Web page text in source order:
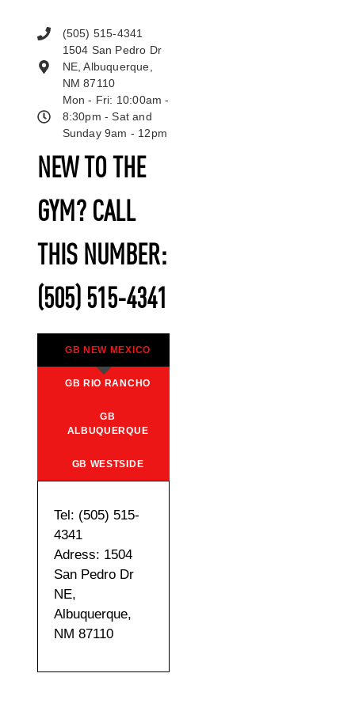
NEW TO THE
GYM? CALL
THIS NUMBER:
(505) 515-4341
GB NEW MEXICO
GB RIO RANCHO
GB
ALBUQUERQUE
GB WESTSIDE
Tel: (505) 515-
4341
Adress: 1504
San Pedro Dr
NE,
Albuquerque,
NM 87110
(505) 515-4341
1504 San Pedro Dr
NE, Albuquerque,
NM 87110
Mon - Fri: 10:00am -
8:30pm - Sat and
Sunday 9am - 12pm